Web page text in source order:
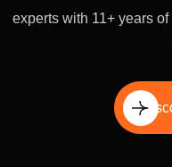
experts with 11+ years